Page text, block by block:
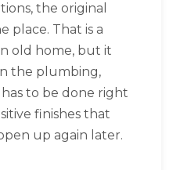
the original
place. That is a
old home, but it
the plumbing,
to be done right
finishes that
up again later.